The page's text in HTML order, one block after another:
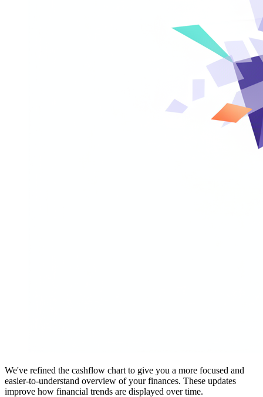
We've refined the cashflow chart to give you a more focused and
easier-to-understand overview of your finances. These updates
improve how financial trends are displayed over time.